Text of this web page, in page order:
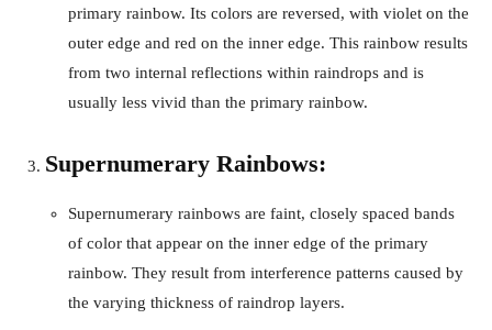
primary rainbow. Its colors are reversed, with violet on the
outer edge and red on the inner edge. This rainbow results
from two internal reflections within raindrops and is
usually less vivid than the primary rainbow.
Supernumerary Rainbows:
Supernumerary rainbows are faint, closely spaced bands
of color that appear on the inner edge of the primary
rainbow. They result from interference patterns caused by
the varying thickness of raindrop layers.